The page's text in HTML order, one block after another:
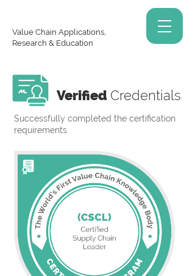
Value Chain Applications,
Research & Education
Verified Credentials
Successfully completed the certification
requirements